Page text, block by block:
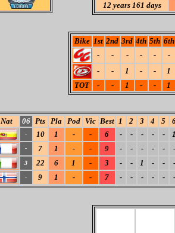
12 years 161 days
Bike 1st 2nd 3rd 4th 5th 6th
-
- - - -
-
-
- 1 - -
1
TOT
- - 1 - - 1
Nat 06 Pts Pla Pod Vic Best 1 2 3 4 5
- 10 1 - - 6 - - - - -
- 7 1 - - 9 - - - - - -
3 22 6 1 - 3 - - 1 - - -
- 9 1 - - 7 - - - - - -